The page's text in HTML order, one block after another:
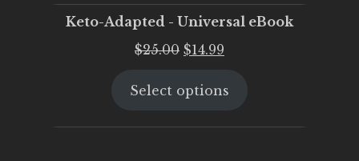
Keto-Adapted - Universal eBook
$25.00 Original
was:
$14.99
is:
Select options